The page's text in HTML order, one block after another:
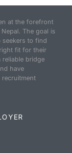
at the forefront
The goal is
to find
fit for their
reliable bridge
have
recruitment